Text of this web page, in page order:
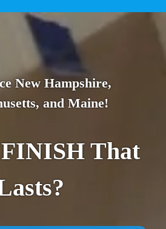
New Hampshire,
and Maine!
That